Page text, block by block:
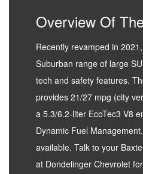
Overview Of
Recently revamped in
Suburban range of large
tech and safety features.
provides 21/27 mpg (city
a 5.3/6.2-liter EcoTec3 V8
Dynamic Fuel
available. Talk to your
at Dondelinger Chevrolet